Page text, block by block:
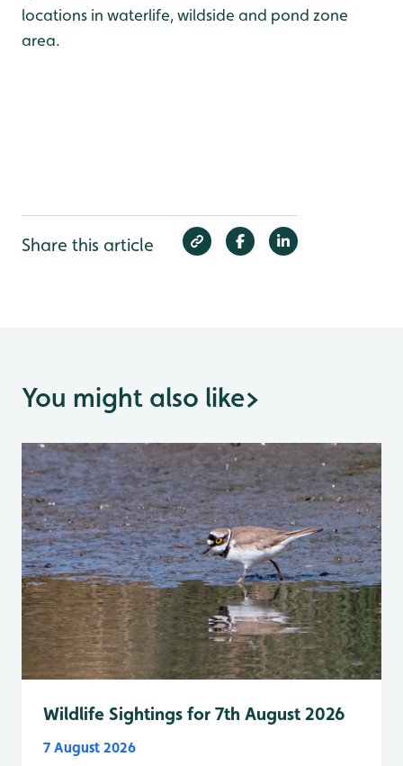
locations in waterlife, wildside and pond zone
area.
Share this article
You might also like>
Wildlife Sightings for 7th August 2026
7 August 2026